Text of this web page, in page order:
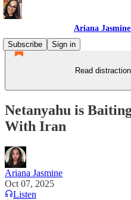
Ariana
Subscribe
Sign in
Read
Netanyahu is
With Iran
Ariana Jasmine
Oct 07, 2025
Listen